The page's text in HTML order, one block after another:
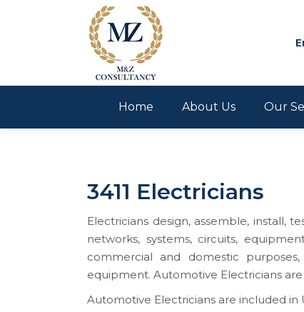
Home About Us Our
3411 Electricians
Electricians design, assemble, install,
networks, systems, circuits,
commercial and domestic
equipment. Automotive Electricians
Automotive Electricians are included in